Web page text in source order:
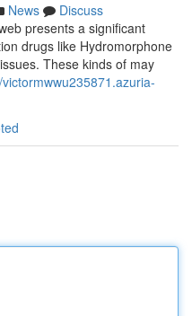
News
Discuss
presents a significant
drugs like Hydromorphone
These kinds of may